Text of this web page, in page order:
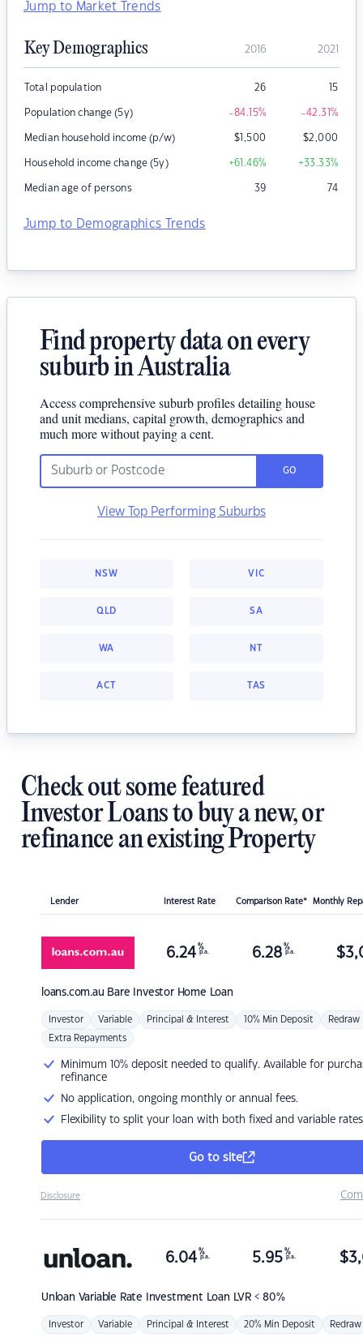
Jump to Market Trends
Key Demographics 2016 2021
Total population 26 15
Population change (5y) -84.15% -42.31%
Median household income (p/w) $1,500 $2,000
Household income change (5y) +61.46% +33.33%
Median age of persons 39 74
Jump to Demographics Trends
Find property data on every
suburb in Australia
Access comprehensive suburb profiles detailing house
and unit medians, capital growth, demographics and
much more without paying a cent.
GO
View Top Performing Suburbs
NSW VIC
QLD SA
WA NT
ACT TAS
Check out some featured
Investor Loans to buy a new, or
refinance an existing Property
Lender Interest Rate Comparison Rate* Monthly
loans.com.au Bare Investor Home Loan
6.24 %
p.a. 6.28 %
p.a. $
Investor Variable Principal & Interest 10% Min Deposit Redraw
Extra Repayments
Minimum 10% deposit needed to qualify. Available for
refinance
No application, ongoing monthly or annual fees.
Flexibility to split your loan with both fixed and variable rates
Go to site
Disclosure
Unloan Variable Rate Investment Loan LVR < 80%
6.04 %
p.a. 5.95 %
p.a. $
Investor Variable Principal & Interest 20% Min Deposit Redraw